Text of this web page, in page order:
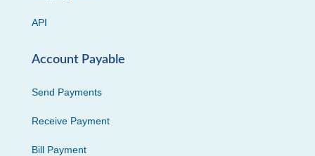
API
Account Payable
Send Payments
Receive Payment
Bill Payment